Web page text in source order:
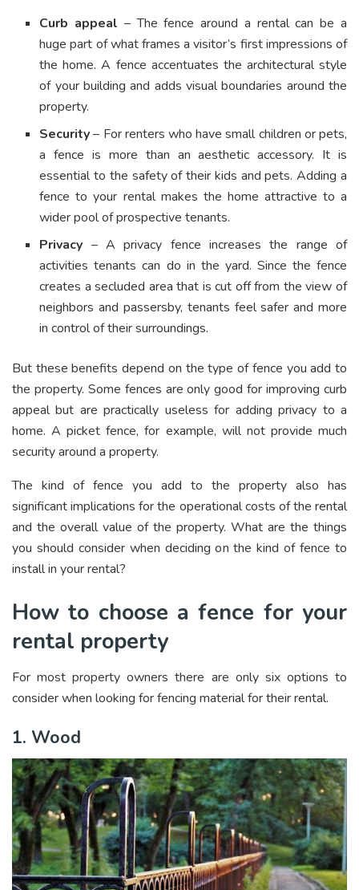
Curb appeal – The fence around a rental can be a
huge part of what frames a visitor’s first impressions of
the home. A fence accentuates the architectural style
of your building and adds visual boundaries around the
property.
Security– For renters who have small children or pets,
a fence is more than an aesthetic accessory. It is
essential to the safety of their kids and pets. Adding a
fence to your rental makes the home attractive to a
wider pool of prospective tenants.
Privacy – A privacy fence increases the range of
activities tenants can do in the yard. Since the fence
creates a secluded area that is cut off from the view of
neighbors and passersby, tenants feel safer and more
in control of their surroundings.
But these benefits depend on the type of fence you add to
the property. Some fences are only good for improving curb
appeal but are practically useless for adding privacy to a
home. A picket fence, for example, will not provide much
security around a property.
The kind of fence you add to the property also has
significant implications for the operational costs of the rental
and the overall value of the property. What are the things
you should consider when deciding on the kind of fence to
install in your rental?
How to choose a fence for your
rental property
For most property owners there are only six options to
consider when looking for fencing material for their rental.
1. Wood